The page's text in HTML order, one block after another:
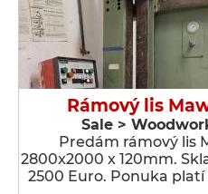
Rámový lis
Sale >
Predám rámový lis
2800x2000 x 120mm.
2500 Euro. Ponuka